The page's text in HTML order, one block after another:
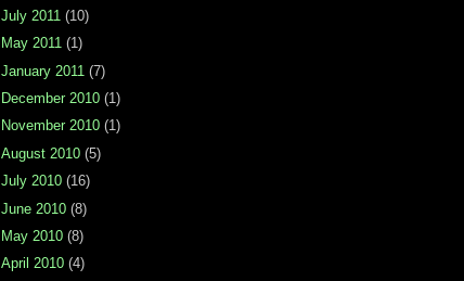
July 2011 (10)
May 2011 (1)
January 2011 (7)
December 2010 (1)
November 2010 (1)
August 2010 (5)
July 2010 (16)
June 2010 (8)
May 2010 (8)
April 2010 (4)